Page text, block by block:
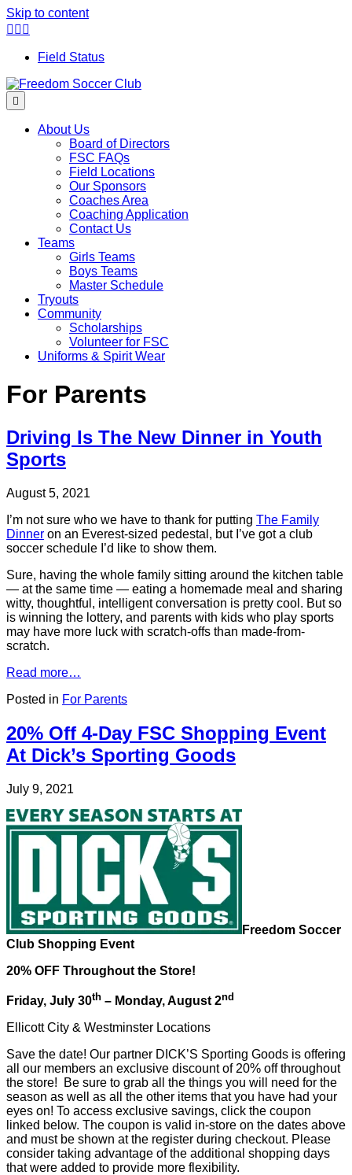
Skip to content
Facebook
Twitter
Instagram
Field Status
About Us
Board of Directors
FSC FAQs
Field Locations
Our Sponsors
Coaches Area
Coaching Application
Contact Us
Teams
Girls Teams
Boys Teams
Master Schedule
Tryouts
Community
Scholarships
Volunteer for FSC
Uniforms & Spirit Wear
For Parents
Driving Is The New Dinner in Youth
Sports
August 5, 2021
I’m not sure who we have to thank for putting The Family
Dinner on an Everest-sized pedestal, but I’ve got a club
soccer schedule I’d like to show them.
Sure, having the whole family sitting around the kitchen table
— at the same time — eating a homemade meal and sharing
witty, thoughtful, intelligent conversation is pretty cool. But so
is winning the lottery, and parents with kids who play sports
may have more luck with scratch-offs than made-from-
scratch.
Read more…
Posted in For Parents
20% Off 4-Day FSC Shopping Event
At Dick’s Sporting Goods
July 9, 2021
Freedom Soccer
Club Shopping Event
20% OFF Throughout the Store!
Friday, July 30th – Monday, August 2nd
Ellicott City & Westminster Locations
Save the date! Our partner DICK’S Sporting Goods is offering
all our members an exclusive discount of 20% off throughout
the store! Be sure to grab all the things you will need for the
season as well as all the other items that you have had your
eyes on! To access exclusive savings, click the coupon
linked below. The coupon is valid in-store on the dates above
and must be shown at the register during checkout. Please
consider taking advantage of the additional shopping days
that were added to provide more flexibility.